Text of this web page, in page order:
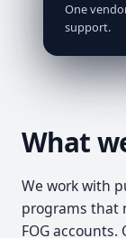
One
support.
What
We work with
programs that
FOG